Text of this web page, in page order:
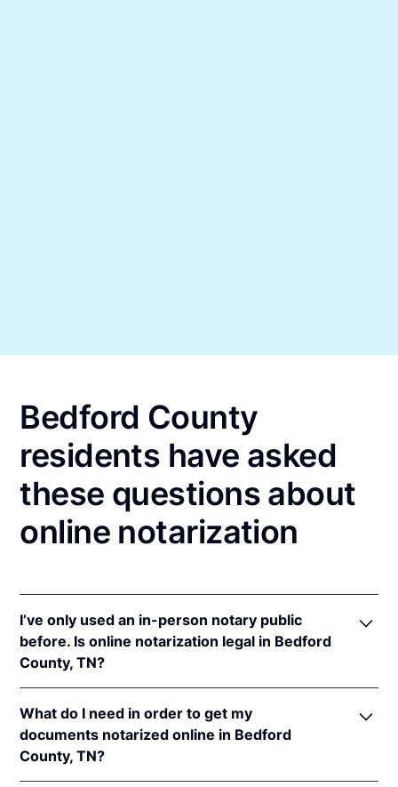
Bedford County
residents have asked
these questions about
online notarization
I’ve only used an in-person notary public
before. Is online notarization legal in Bedford
County, TN?
online notarizations pursuant toTenn. Code Ann. §§
8-16-301et seq.
In addition, Tennessee recognizes online
What do I need in order to get my
documents notarized online in Bedford
County, TN?